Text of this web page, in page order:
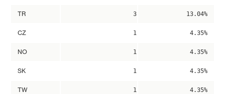
TR 3 13.04%
CZ 1 4.35%
NO 1 4.35%
SK 1 4.35%
TW 1 4.35%